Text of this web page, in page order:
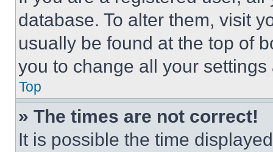
database. To alter them, visit
usually be found at the top of
you to change all your
Top
» The times are not correct!
It is possible the time